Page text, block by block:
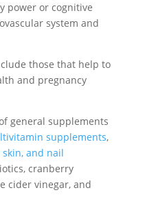
power or cognitive
system and
those that help to
and pregnancy
general supplements
supplements,
and nail
cranberry
cider vinegar, and